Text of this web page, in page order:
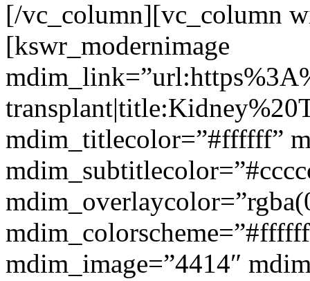
[/vc_column][vc_column
[kswr_modernimage
mdim_titlecolor=”#ffffff”
mdim_image=”4414″